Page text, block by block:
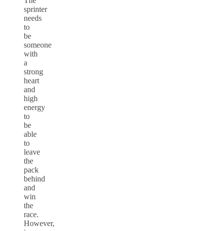
sprinter
needs
to
be
someone
with
a
strong
heart
and
high
energy
to
be
able
to
leave
the
pack
behind
and
win
the
race.
However,